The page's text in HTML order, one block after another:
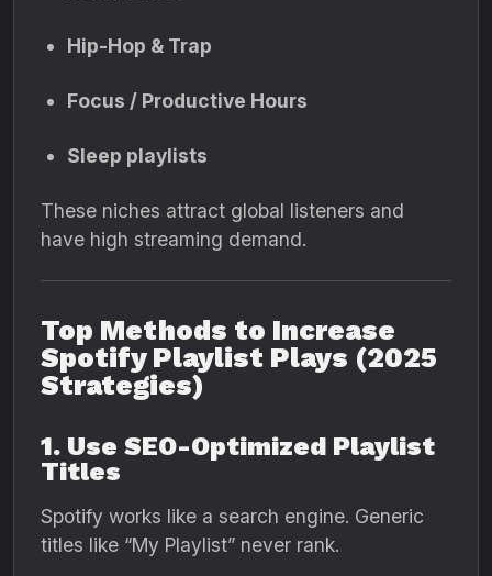
Hip-Hop & Trap
Focus / Productive Hours
Sleep playlists
These niches attract global listeners and
have high streaming demand.
Top Methods to Increase
Spotify Playlist Plays (2025
Strategies)
1. Use SEO-Optimized Playlist
Titles
Spotify works like a search engine. Generic
titles like “My Playlist” never rank.